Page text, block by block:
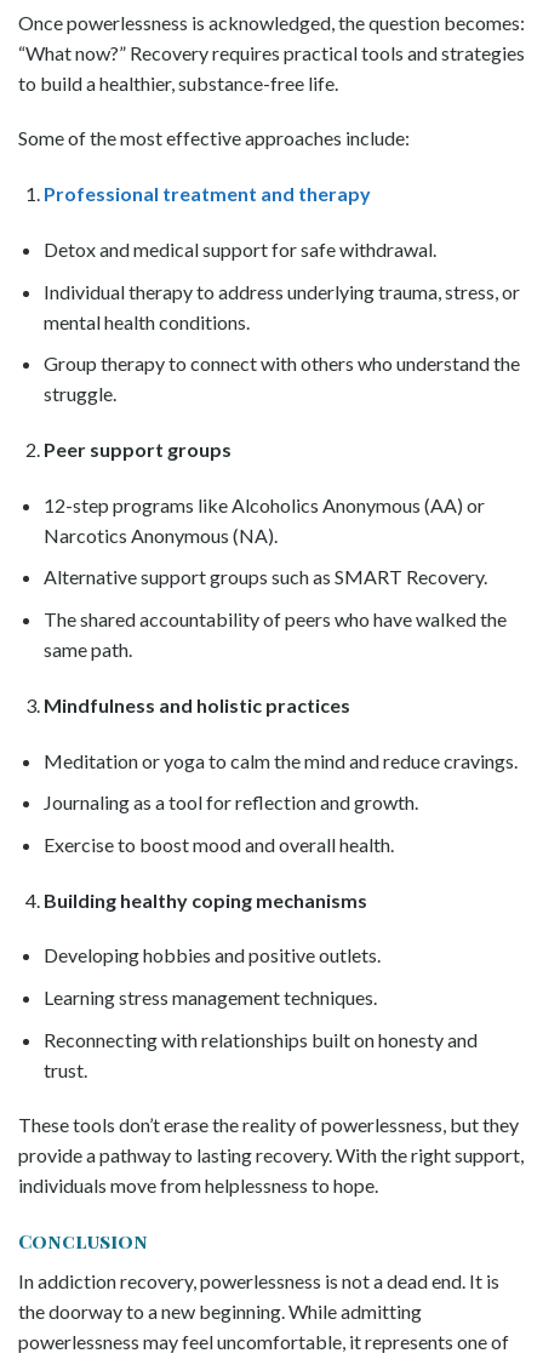
Once powerlessness is acknowledged, the question becomes:
“What now?” Recovery requires practical tools and strategies
to build a healthier, substance-free life.
Some of the most effective approaches include:
Professional treatment and therapy
Detox and medical support for safe withdrawal.
Individual therapy to address underlying trauma, stress, or
mental health conditions.
Group therapy to connect with others who understand the
struggle.
Peer support groups
12-step programs like Alcoholics Anonymous (AA) or
Narcotics Anonymous (NA).
Alternative support groups such as SMART Recovery.
The shared accountability of peers who have walked the
same path.
Mindfulness and holistic practices
Meditation or yoga to calm the mind and reduce cravings.
Journaling as a tool for reflection and growth.
Exercise to boost mood and overall health.
Building healthy coping mechanisms
Developing hobbies and positive outlets.
Learning stress management techniques.
Reconnecting with relationships built on honesty and
trust.
These tools don’t erase the reality of powerlessness, but they
provide a pathway to lasting recovery. With the right support,
individuals move from helplessness to hope.
Conclusion
In addiction recovery, powerlessness is not a dead end. It is
the doorway to a new beginning. While admitting
powerlessness may feel uncomfortable, it represents one of